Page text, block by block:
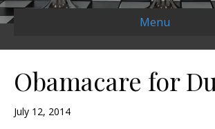
Menu
Obamacare for
July 12, 2014